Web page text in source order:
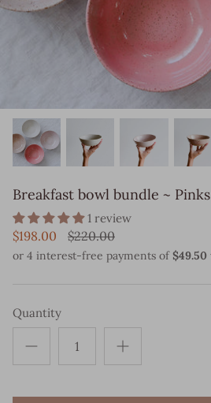
Breakfast bowl bundle ~ Pinks
1 review
$198.00 $220.00
Quantity